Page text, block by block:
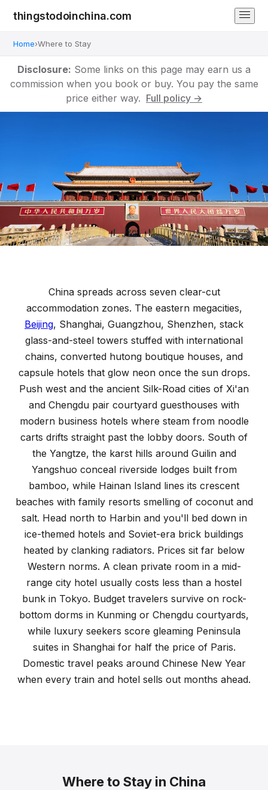
thingstodoinchina.com
Home›Where to Stay
Disclosure: Some links on this page may earn us a
commission when you book or buy. You pay the same
price either way. Full policy →
A regional guide to accommodation across the country
China spreads across seven clear-cut
accommodation zones. The eastern megacities,
Beijing, Shanghai, Guangzhou, Shenzhen, stack
glass-and-steel towers stuffed with international
chains, converted hutong boutique houses, and
capsule hotels that glow neon once the sun drops.
Push west and the ancient Silk-Road cities of Xi'an
and Chengdu pair courtyard guesthouses with
modern business hotels where steam from noodle
carts drifts straight past the lobby doors. South of
the Yangtze, the karst hills around Guilin and
Yangshuo conceal riverside lodges built from
bamboo, while Hainan Island lines its crescent
beaches with family resorts smelling of coconut and
salt. Head north to Harbin and you'll bed down in
ice-themed hotels and Soviet-era brick buildings
heated by clanking radiators. Prices sit far below
Western norms. A clean private room in a mid-
range city hotel usually costs less than a hostel
bunk in Tokyo. Budget travelers survive on rock-
bottom dorms in Kunming or Chengdu courtyards,
while luxury seekers score gleaming Peninsula
suites in Shanghai for half the price of Paris.
Domestic travel peaks around Chinese New Year
when every train and hotel sells out months ahead.
Where to Stay in China